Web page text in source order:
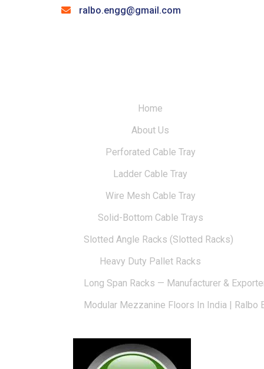
ralbo.engg@gmail.com
Home
About Us
Perforated Cable Tray
Ladder Cable Tray
Wire Mesh Cable Tray
Solid-Bottom Cable Trays
Slotted Angle Racks (Slotted Racks)
Heavy Duty Pallet Racks
Long Span Racks — Manufacturer &
Modular Mezzanine Floors In India | Ralbo